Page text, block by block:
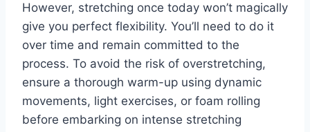
However, stretching once today won’t magically
give you perfect flexibility. You’ll need to do it
over time and remain committed to the
process. To avoid the risk of overstretching,
ensure a thorough warm-up using dynamic
movements, light exercises, or foam rolling
before embarking on intense stretching